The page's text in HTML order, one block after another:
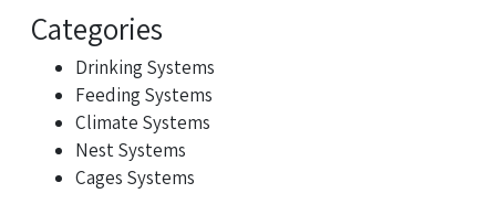
Categories
Drinking Systems
Feeding Systems
Climate Systems
Nest Systems
Cages Systems